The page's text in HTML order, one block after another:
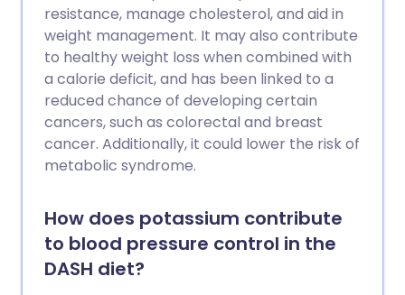
resistance, manage cholesterol, and aid in
weight management. It may also contribute
to healthy weight loss when combined with
a calorie deficit, and has been linked to a
reduced chance of developing certain
cancers, such as colorectal and breast
cancer. Additionally, it could lower the risk of
metabolic syndrome.
How does potassium contribute
to blood pressure control in the
DASH diet?